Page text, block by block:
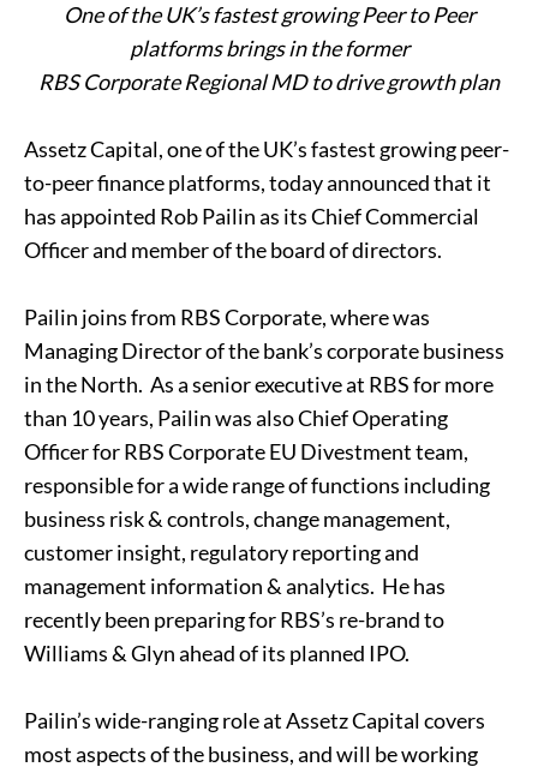
One of the UK’s fastest growing Peer to Peer
platforms brings in the former
RBS Corporate Regional MD to drive growth plan
Assetz Capital, one of the UK’s fastest growing peer-
to-peer finance platforms, today announced that it
has appointed Rob Pailin as its Chief Commercial
Officer and member of the board of directors.
Pailin joins from RBS Corporate, where was
Managing Director of the bank’s corporate business
in the North. As a senior executive at RBS for more
than 10 years, Pailin was also Chief Operating
Officer for RBS Corporate EU Divestment team,
responsible for a wide range of functions including
business risk & controls, change management,
customer insight, regulatory reporting and
management information & analytics. He has
recently been preparing for RBS’s re-brand to
Williams & Glyn ahead of its planned IPO.
Pailin’s wide-ranging role at Assetz Capital covers
most aspects of the business, and will be working